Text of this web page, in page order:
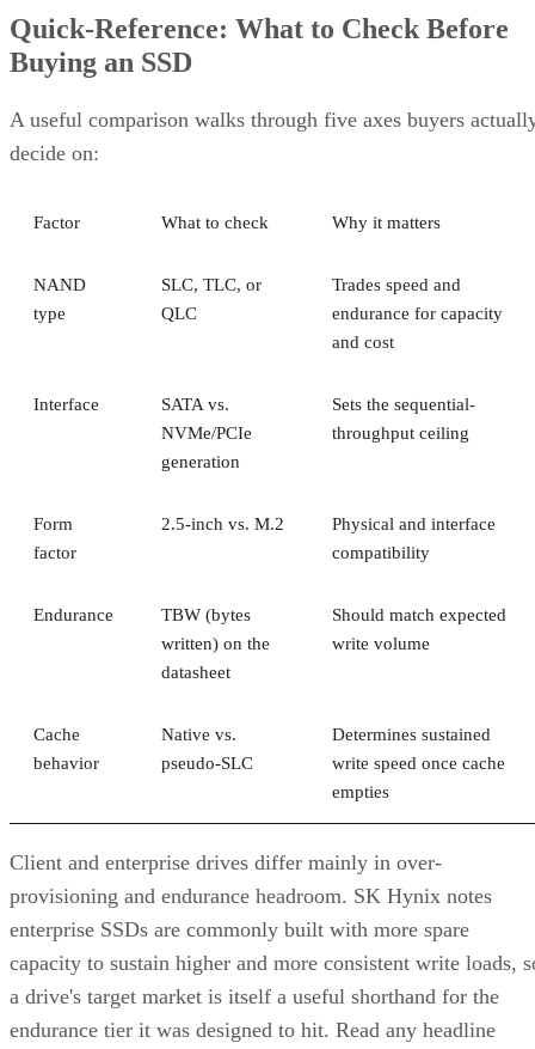
Quick-Reference: What to Check Before
Buying an SSD
A useful comparison walks through five axes buyers
decide on:
Factor What to check Why it matters
NAND
type
SLC, TLC, or
QLC
Trades speed and
endurance for capacity
and cost
Interface
SATA vs.
NVMe/PCIe
generation
Sets the sequential-
throughput ceiling
Form
factor
2.5-inch vs. M.2
Physical and interface
compatibility
Endurance
TBW (bytes
written) on the
datasheet
Should match expected
write volume
Cache
behavior
Native vs.
pseudo-SLC
Determines sustained
write speed once cache
empties
Client and enterprise drives differ mainly in over-
provisioning and endurance headroom. SK Hynix notes
enterprise SSDs are commonly built with more spare
capacity to sustain higher and more consistent write loads,
a drive's target market is itself a useful shorthand for the
endurance tier it was designed to hit. Read any headline